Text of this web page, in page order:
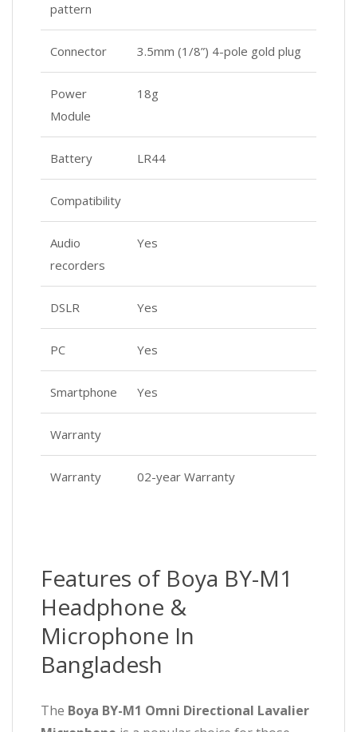
pattern
Connector 3.5mm (1/8”) 4-pole gold plug
Power
Module
18g
Battery LR44
Compatibility
Audio
recorders
Yes
DSLR Yes
PC Yes
Smartphone Yes
Warranty
Warranty 02-year Warranty
Features of Boya BY-M1
Headphone &
Microphone In
Bangladesh
The Boya BY-M1 Omni Directional Lavalier